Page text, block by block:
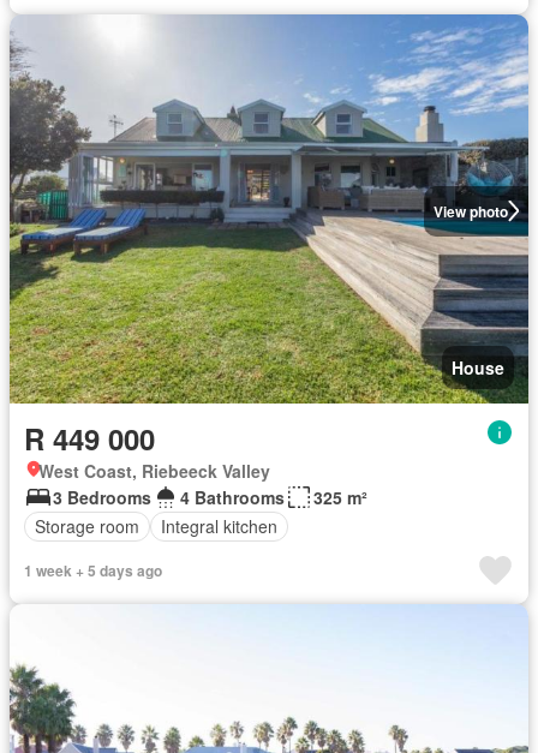
View photo
House
R 449 000
West Coast, Riebeeck Valley
3 Bedrooms
4 Bathrooms
325 m²
Storage room
Integral kitchen
1 week + 5 days ago